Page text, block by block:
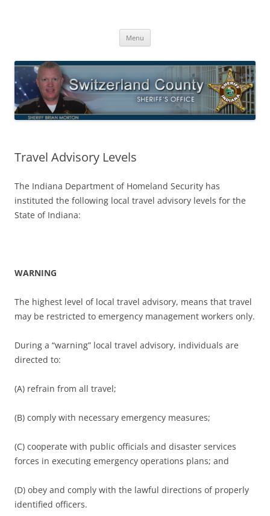
Menu
Travel Advisory Levels
The Indiana Department of Homeland Security has
instituted the following local travel advisory levels for the
State of Indiana:
WARNING
The highest level of local travel advisory, means that travel
may be restricted to emergency management workers only.
During a “warning” local travel advisory, individuals are
directed to:
(A) refrain from all travel;
(B) comply with necessary emergency measures;
(C) cooperate with public officials and disaster services
forces in executing emergency operations plans; and
(D) obey and comply with the lawful directions of properly
identified officers.